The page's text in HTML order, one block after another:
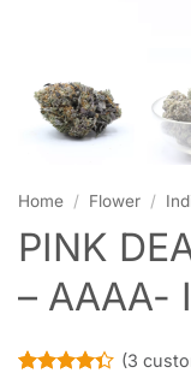
Home / Flower /
PINK
– AAAA-
(3